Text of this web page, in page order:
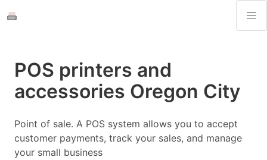
POS printers and
accessories Oregon City
Point of sale. A POS system allows you to accept
customer payments, track your sales, and manage
your small business